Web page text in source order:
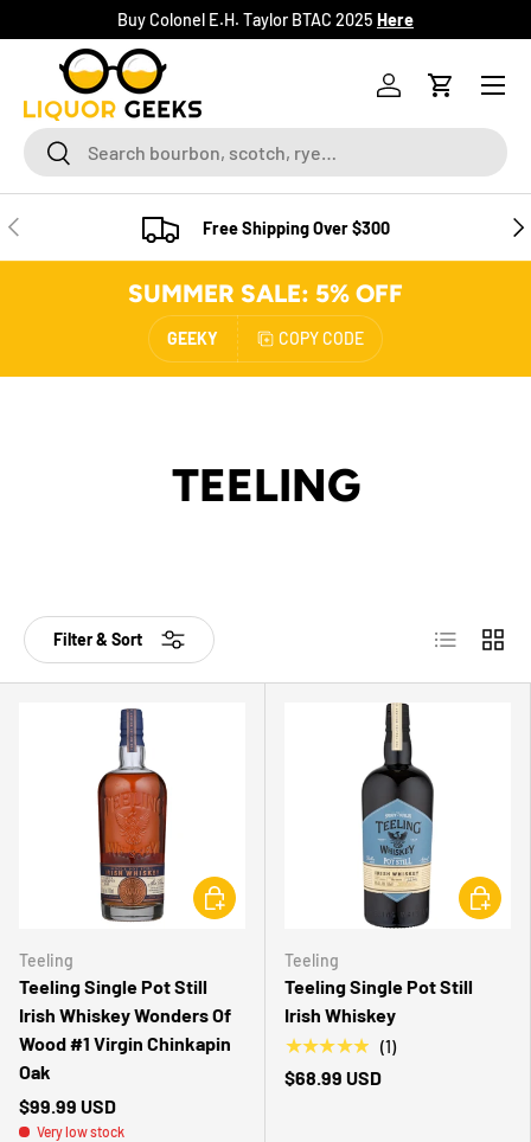
SKIP TO CONTENT
Buy Colonel E.H. Taylor BTAC 2025 Here
SearchSearch
Log inCart
Menu
PREVIOUS Free Shipping Over $300
SUMMER SALE: 5% OFF
GEEKY COPY CODE
TEELING
Filter & Sort List Grid
Teeling
Teeling Single Pot Still
Irish Whiskey Wonders Of
Wood #1 Virgin Chinkapin
Oak
$99.99 USD
Very low stock
CHOOSE OPTIONS
Teeling
Teeling Single Pot Still
Irish Whiskey
★★★★★ (1)
$68.99 USD